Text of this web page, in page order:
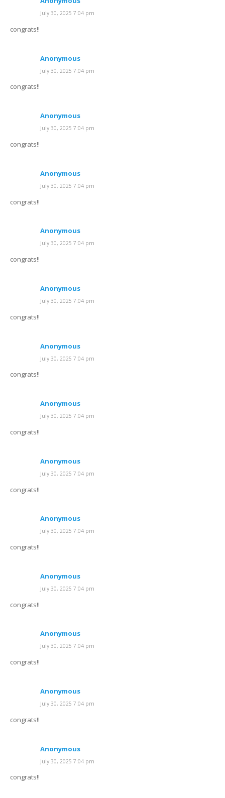
July 30, 2025 7:04 pm
congrats!!
Anonymous
July 30, 2025 7:04 pm
congrats!!
Anonymous
July 30, 2025 7:04 pm
congrats!!
Anonymous
July 30, 2025 7:04 pm
congrats!!
Anonymous
July 30, 2025 7:04 pm
congrats!!
Anonymous
July 30, 2025 7:04 pm
congrats!!
Anonymous
July 30, 2025 7:04 pm
congrats!!
Anonymous
July 30, 2025 7:04 pm
congrats!!
Anonymous
July 30, 2025 7:04 pm
congrats!!
Anonymous
July 30, 2025 7:04 pm
congrats!!
Anonymous
July 30, 2025 7:04 pm
congrats!!
Anonymous
July 30, 2025 7:04 pm
congrats!!
Anonymous
July 30, 2025 7:04 pm
congrats!!
Anonymous
July 30, 2025 7:04 pm
congrats!!